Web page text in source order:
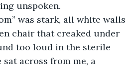
unspoken.
was stark, all white walls
chair that creaked under
too loud in the sterile
across from me, a